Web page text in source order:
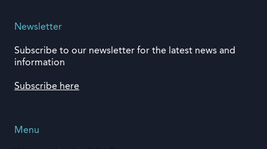
Newsletter
Subscribe to our newsletter for the latest news and
information
Subscribe here
Menu